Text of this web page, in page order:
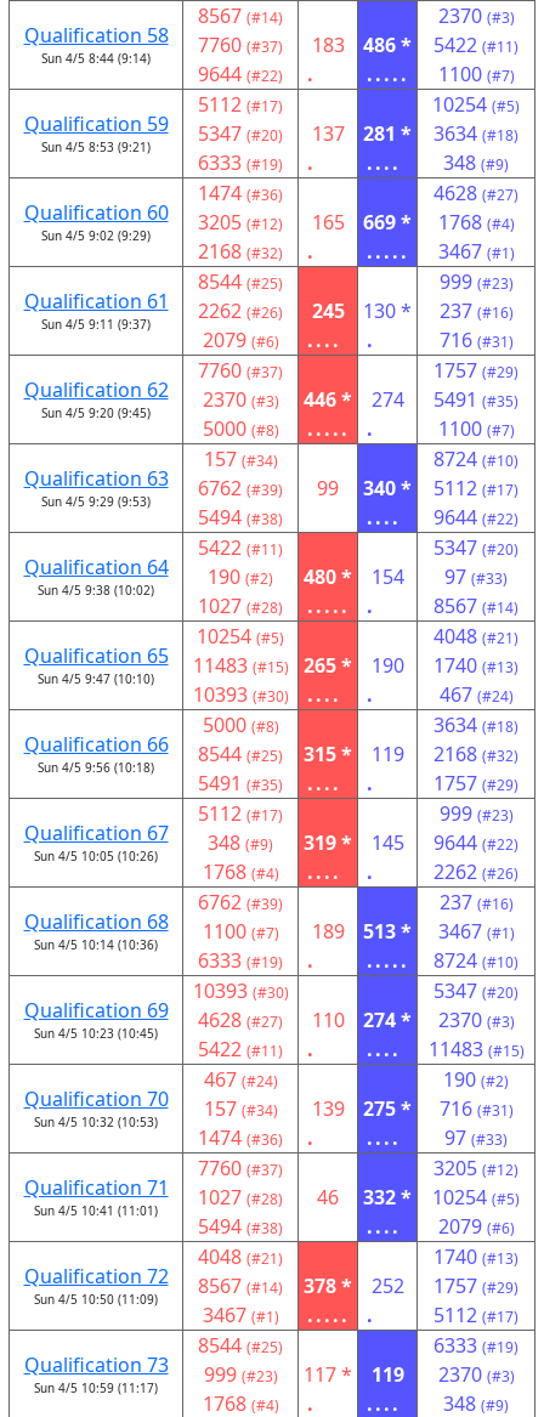
Qualification 58
Sun 4/5 8:44 (9:14)
8567 (#14)
7760 (#37)
9644 (#22)
183
.
486 *
.....
2370 (#3)
5422 (#11)
1100 (#7)
Qualification 59
Sun 4/5 8:53 (9:21)
5112 (#17)
5347 (#20)
6333 (#19)
137
.
281 *
....
10254 (#5)
3634 (#18)
348 (#9)
Qualification 60
Sun 4/5 9:02 (9:29)
1474 (#36)
3205 (#12)
2168 (#32)
165
.
669 *
.....
4628 (#27)
1768 (#4)
3467 (#1)
Qualification 61
Sun 4/5 9:11 (9:37)
8544 (#25)
2262 (#26)
2079 (#6)
245
....
130 *
.
999 (#23)
237 (#16)
716 (#31)
Qualification 62
Sun 4/5 9:20 (9:45)
7760 (#37)
2370 (#3)
5000 (#8)
446 *
.....
274
.
1757 (#29)
5491 (#35)
1100 (#7)
Qualification 63
Sun 4/5 9:29 (9:53)
157 (#34)
6762 (#39)
5494 (#38)
99
340 *
....
8724 (#10)
5112 (#17)
9644 (#22)
Qualification 64
Sun 4/5 9:38 (10:02)
5422 (#11)
190 (#2)
1027 (#28)
480 *
.....
154
.
5347 (#20)
97 (#33)
8567 (#14)
Qualification 65
Sun 4/5 9:47 (10:10)
10254 (#5)
11483 (#15)
10393 (#30)
265 *
....
190
.
4048 (#21)
1740 (#13)
467 (#24)
Qualification 66
Sun 4/5 9:56 (10:18)
5000 (#8)
8544 (#25)
5491 (#35)
315 *
....
119
.
3634 (#18)
2168 (#32)
1757 (#29)
Qualification 67
Sun 4/5 10:05 (10:26)
5112 (#17)
348 (#9)
1768 (#4)
319 *
....
145
.
999 (#23)
9644 (#22)
2262 (#26)
Qualification 68
Sun 4/5 10:14 (10:36)
6762 (#39)
1100 (#7)
6333 (#19)
189
.
513 *
.....
237 (#16)
3467 (#1)
8724 (#10)
Qualification 69
Sun 4/5 10:23 (10:45)
10393 (#30)
4628 (#27)
5422 (#11)
110
.
274 *
....
5347 (#20)
2370 (#3)
11483 (#15)
Qualification 70
Sun 4/5 10:32 (10:53)
467 (#24)
157 (#34)
1474 (#36)
139
.
275 *
....
190 (#2)
716 (#31)
97 (#33)
Qualification 71
Sun 4/5 10:41 (11:01)
7760 (#37)
1027 (#28)
5494 (#38)
46
332 *
....
3205 (#12)
10254 (#5)
2079 (#6)
Qualification 72
Sun 4/5 10:50 (11:09)
4048 (#21)
8567 (#14)
3467 (#1)
378 *
.....
252
.
1740 (#13)
1757 (#29)
5112 (#17)
Qualification 73
Sun 4/5 10:59 (11:17)
8544 (#25)
999 (#23)
1768 (#4)
117 *
.
119
....
6333 (#19)
2370 (#3)
348 (#9)